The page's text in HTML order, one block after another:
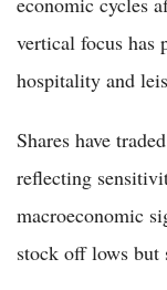
vertical focus has
hospitality and
Shares have
reflecting
macroeconomic
stock off lows but